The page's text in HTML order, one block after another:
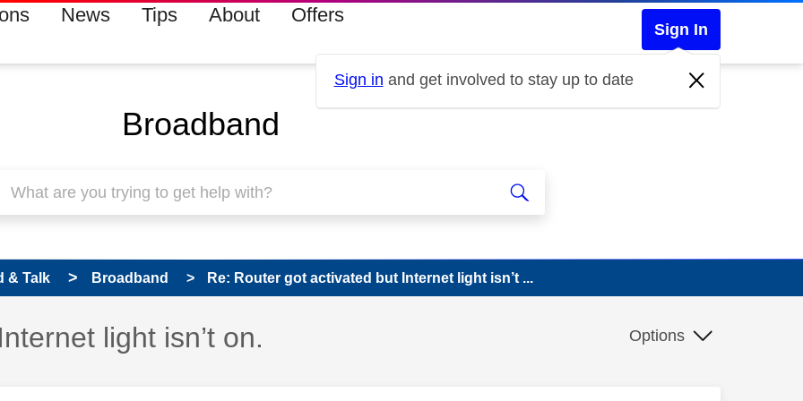
News Tips About Offers
Sign In
Sign in and get involved to stay up to date
Broadband
& Talk Broadband Re: Router got activated but Internet light isn’t ...
light isn’t on. Options